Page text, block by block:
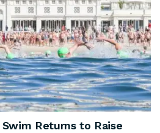
Returns to Raise